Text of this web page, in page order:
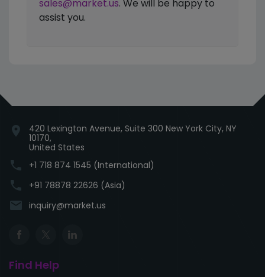
sales@market.us. We will be happy to
assist you.
location_on
420 Lexington Avenue, Suite 300 New York City, NY
10170,
United States
phone +1 718 874 1545 (International)
phone +91 78878 22626 (Asia)
email inquiry@market.us
Find Help